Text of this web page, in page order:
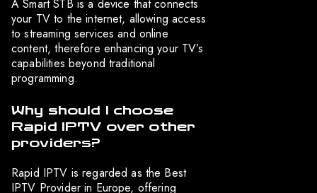
A Smart STB is a device that connects
your TV to the internet, allowing access
to streaming services and online
content, therefore enhancing your TV’s
capabilities beyond traditional
programming.
Why should I choose
Rapid IPTV over other
providers?
Rapid IPTV is regarded as the Best
IPTV Provider in Europe, offering